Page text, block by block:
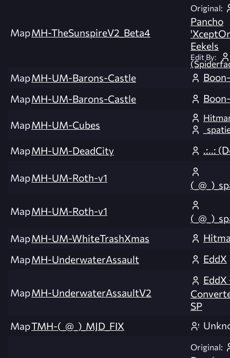
MapMH-TheSunspireV2_Beta4
Original:
Pancho
Eekels
Edit By:
MapMH-UM-Barons-Castle
MapMH-UM-Barons-Castle
MapMH-UM-Cubes
MapMH-UM-DeadCity .:..:
MapMH-UM-Roth-v1
MapMH-UM-Roth-v1
MapMH-UM-WhiteTrashXmas
MapMH-UnderwaterAssault EddX
MapMH-UnderwaterAssaultV2
EddX
SP
MapTMH-(_@_)_MJD_FIX
Original: